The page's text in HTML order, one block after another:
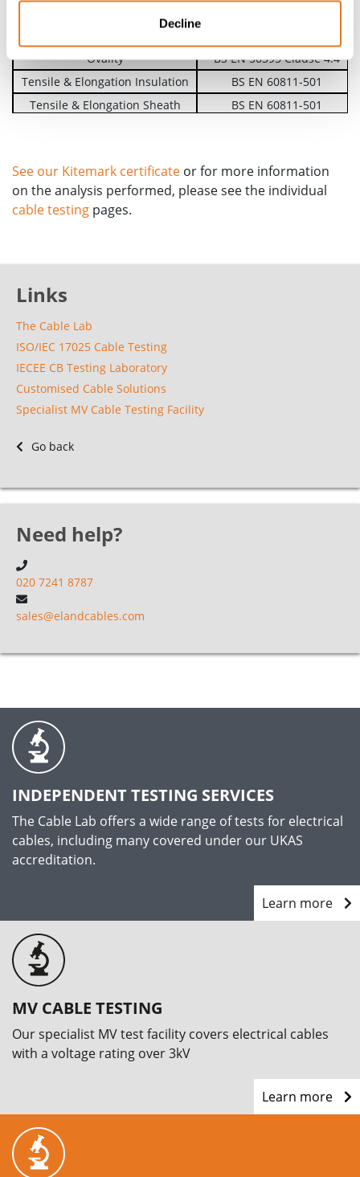
Decline
Ovality
BS EN 50395 Clause 4.4
Tensile & Elongation Insulation
BS EN 60811-501
Tensile & Elongation Sheath
BS EN 60811-501
See our Kitemark certificate or for more information
on the analysis performed, please see the individual
cable testing pages.
Links
The Cable Lab
ISO/IEC 17025 Cable Testing
IECEE CB Testing Laboratory
Customised Cable Solutions
Specialist MV Cable Testing Facility
Go back
Need help?
020 7241 8787
sales@elandcables.com
INDEPENDENT TESTING SERVICES
The Cable Lab offers a wide range of tests for electrical
cables, including many covered under our UKAS
accreditation.
Learn more
MV CABLE TESTING
Our specialist MV test facility covers electrical cables
with a voltage rating over 3kV
Learn more